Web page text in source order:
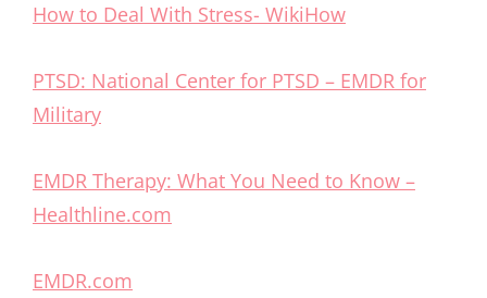
How to Deal With Stress- WikiHow
PTSD: National Center for PTSD – EMDR for
Military
EMDR Therapy: What You Need to Know –
Healthline.com
EMDR.com